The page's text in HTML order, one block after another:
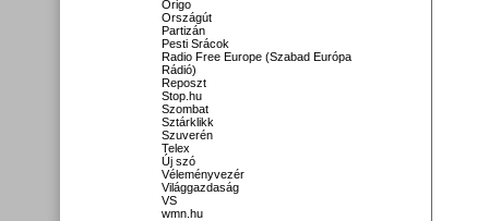
Origo
Országút
Partizán
Pesti Srácok
Radio Free Europe (Szabad Európa
Rádió)
Reposzt
Stop.hu
Szombat
Sztárklikk
Szuverén
Telex
Új szó
Véleményvezér
Világgazdaság
VS
wmn.hu